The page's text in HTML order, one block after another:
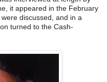
it appeared in the February
discussed, and in a
turned to the Cash-